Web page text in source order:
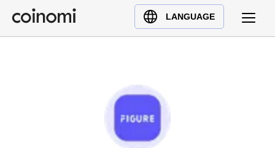
LANGUAGE
Buy Crypto
English (en)